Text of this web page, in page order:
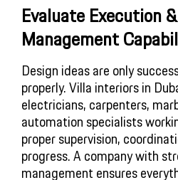
Evaluate Execution
Management
Design ideas are only
properly. Villa interiors in
electricians, carpenters,
automation specialists
proper supervision,
progress. A company with
management ensures